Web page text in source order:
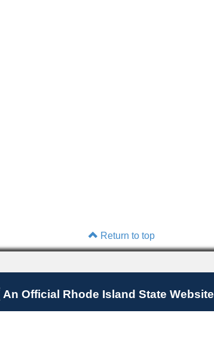
Return to top
An Official Rhode Island State Website